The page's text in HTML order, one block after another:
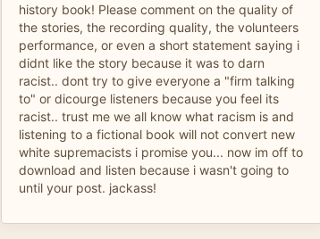
history book! Please comment on the quality of
the stories, the recording quality, the volunteers
performance, or even a short statement saying i
didnt like the story because it was to darn
racist.. dont try to give everyone a "firm talking
to" or dicourge listeners because you feel its
racist.. trust me we all know what racism is and
listening to a fictional book will not convert new
white supremacists i promise you... now im off to
download and listen because i wasn't going to
until your post. jackass!